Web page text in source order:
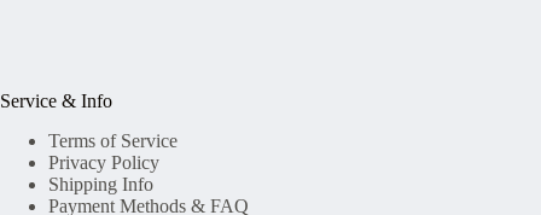
Service & Info
Terms of Service
Privacy Policy
Shipping Info
Payment Methods & FAQ